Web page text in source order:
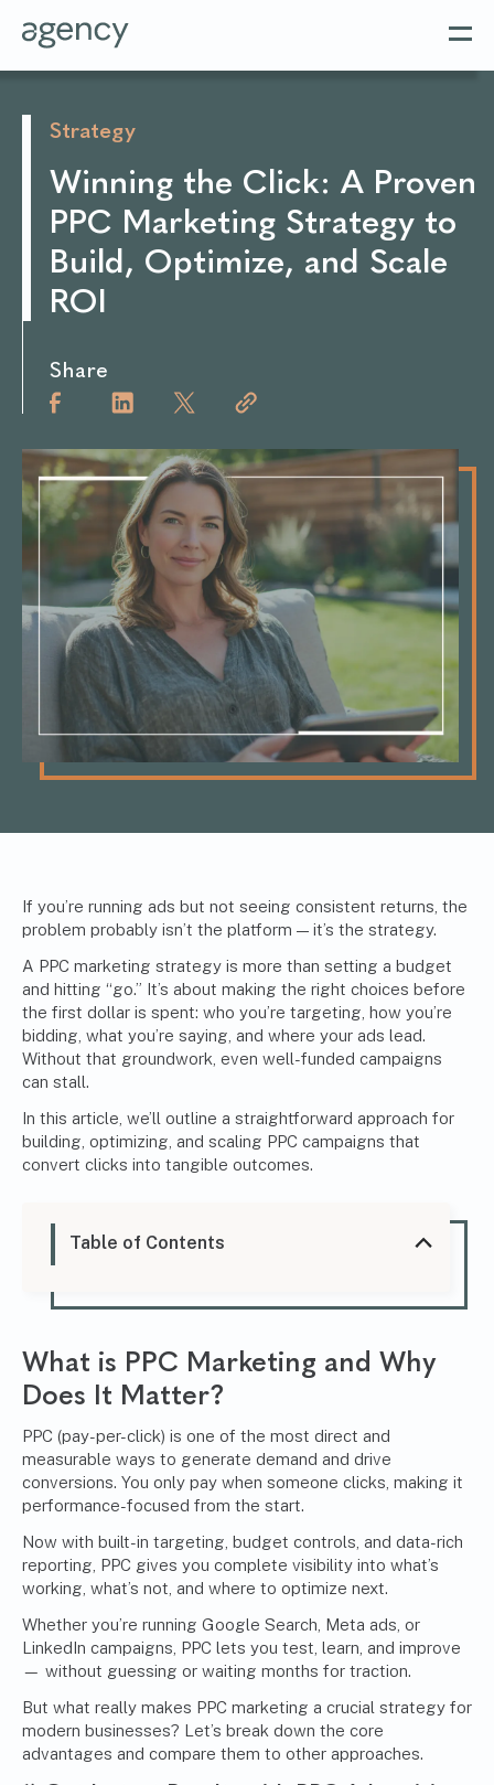
Strategy
Winning the Click: A Proven
PPC Marketing Strategy to
Build, Optimize, and Scale
ROI
Share
If you’re running ads but not seeing consistent returns, the
problem probably isn’t the platform — it’s the strategy.
A PPC marketing strategy is more than setting a budget
and hitting “go.” It’s about making the right choices before
the first dollar is spent: who you’re targeting, how you’re
bidding, what you’re saying, and where your ads lead.
Without that groundwork, even well-funded campaigns
can stall.
In this article, we’ll outline a straightforward approach for
building, optimizing, and scaling PPC campaigns that
convert clicks into tangible outcomes.
Table of Contents
What is PPC Marketing and Why
Does It Matter?
PPC (pay-per-click) is one of the most direct and
measurable ways to generate demand and drive
conversions. You only pay when someone clicks, making it
performance-focused from the start.
Now with built-in targeting, budget controls, and data-rich
reporting, PPC gives you complete visibility into what’s
working, what’s not, and where to optimize next.
Whether you’re running Google Search, Meta ads, or
LinkedIn campaigns, PPC lets you test, learn, and improve
— without guessing or waiting months for traction.
But what really makes PPC marketing a crucial strategy for
modern businesses? Let’s break down the core
advantages and compare them to other approaches.